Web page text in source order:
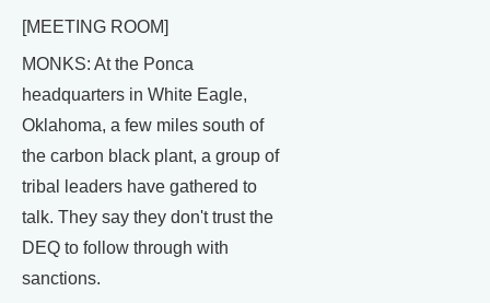
[MEETING ROOM]
MONKS: At the Ponca
headquarters in White Eagle,
Oklahoma, a few miles south of
the carbon black plant, a group of
tribal leaders have gathered to
talk. They say they don't trust the
DEQ to follow through with
sanctions.